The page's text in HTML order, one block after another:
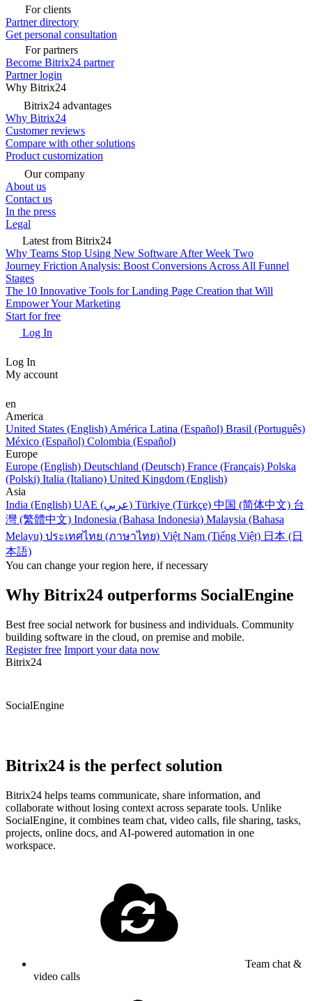
For clients
Partner directory
Get personal consultation
For partners
Become Bitrix24 partner
Partner login
Why Bitrix24
Bitrix24 advantages
Why Bitrix24
Customer reviews
Compare with other solutions
Product customization
Our company
About us
Contact us
In the press
Legal
Latest from Bitrix24
Why Teams Stop Using New Software After Week Two
Journey Friction Analysis: Boost Conversions Across All Funnel
Stages
The 10 Innovative Tools for Landing Page Creation that Will
Empower Your Marketing
Start for free
Log In
Log In
My account
en
America
United States (English) América Latina (Español) Brasil (Português)
México (Español) Colombia (Español)
Europe
Europe (English) Deutschland (Deutsch) France (Français) Polska
(Polski) Italia (Italiano) United Kingdom (English)
Asia
India (English)
UAE (عربي) Türkiye (Türkçe) 中国 (简体中文) 台
灣 (繁體中文) Indonesia (Bahasa Indonesia) Malaysia (Bahasa
Melayu) ประเทศไทย (ภาษาไทย) Việt Nam (Tiếng Việt) 日本 (日
本語)
You can change your region here, if necessary
Why Bitrix24 outperforms SocialEngine
Best free social network for business and individuals. Community
building software in the cloud, on premise and mobile.
Register free Import your data now
Bitrix24
SocialEngine
Bitrix24 is the perfect solution
Bitrix24 helps teams communicate, share information, and
collaborate without losing context across separate tools. Unlike
SocialEngine, it combines team chat, video calls, file sharing, tasks,
projects, online docs, and AI-powered automation in one
workspace.
Team chat &
video calls